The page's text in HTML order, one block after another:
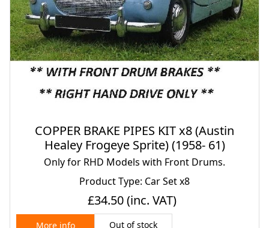
COPPER BRAKE PIPES KIT x8 (Austin
Healey Frogeye Sprite) (1958- 61)
Only for RHD Models with Front Drums.
Product Type: Car Set x8
£34.50(inc. VAT)
More info Out of stock